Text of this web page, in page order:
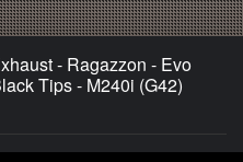
- Ragazzon - Evo
Tips - M240i (G42)